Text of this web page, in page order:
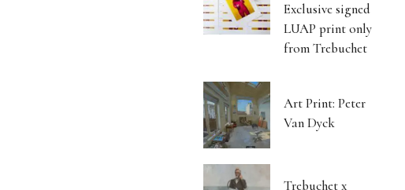
Exclusive signed
LUAP print only
from Trebuchet
Art Print: Peter
Van Dyck
Trebuchet x